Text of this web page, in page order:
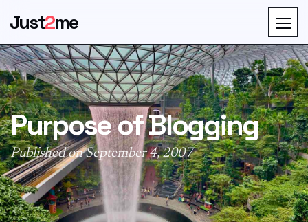
Just2me
Purpose of Blogging
Published on September 4, 2007